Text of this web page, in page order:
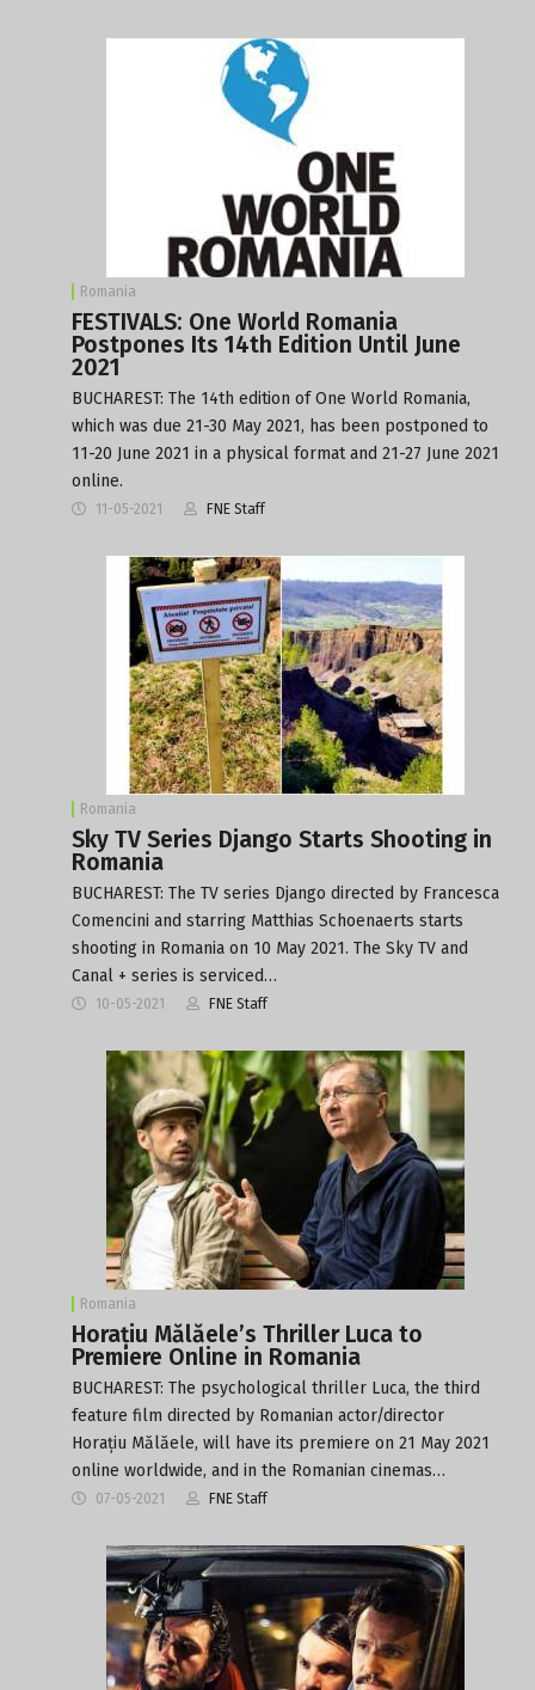
Romania
FESTIVALS: One World Romania
Postpones Its 14th Edition Until June
2021
BUCHAREST: The 14th edition of One World Romania,
which was due 21-30 May 2021, has been postponed to
11-20 June 2021 in a physical format and 21-27 June 2021
online.
11-05-2021 FNE Staff
Romania
Sky TV Series Django Starts Shooting in
Romania
BUCHAREST: The TV series Django directed by Francesca
Comencini and starring Matthias Schoenaerts starts
shooting in Romania on 10 May 2021. The Sky TV and
Canal + series is serviced…
10-05-2021 FNE Staff
Romania
Horațiu Mălăele’s Thriller Luca to
Premiere Online in Romania
BUCHAREST: The psychological thriller Luca, the third
feature film directed by Romanian actor/director
Horațiu Mălăele, will have its premiere on 21 May 2021
online worldwide, and in the Romanian cinemas…
07-05-2021 FNE Staff